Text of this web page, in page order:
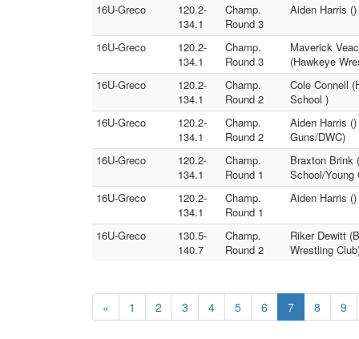
16U-Greco
120.2-
134.1
Champ.
Round 3
Aiden Harris
16U-Greco
120.2-
134.1
Champ.
Round 3
Maverick
(Hawkeye
16U-Greco
120.2-
134.1
Champ.
Round 2
Cole Connell
School )
16U-Greco
120.2-
134.1
Champ.
Round 2
Aiden Harris
Guns/DWC)
16U-Greco
120.2-
134.1
Champ.
Round 1
Braxton Brink
School/Young
16U-Greco
120.2-
134.1
Champ.
Round 1
Aiden Harris
16U-Greco
130.5-
140.7
Champ.
Round 2
Riker Dewitt
Wrestling
« 1 2 3 4 5 6 7 8 9